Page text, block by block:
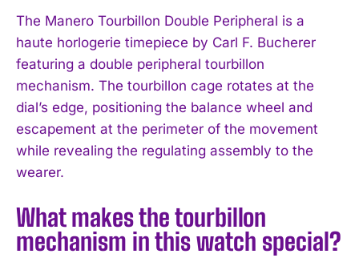
The Manero Tourbillon Double Peripheral is a
haute horlogerie timepiece by Carl F. Bucherer
featuring a double peripheral tourbillon
mechanism. The tourbillon cage rotates at the
dial’s edge, positioning the balance wheel and
escapement at the perimeter of the movement
while revealing the regulating assembly to the
wearer.
What makes the tourbillon
mechanism in this watch special?